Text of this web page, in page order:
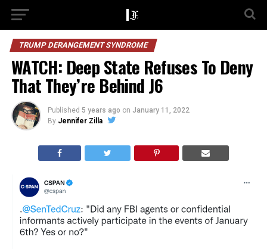
TRUMP DERANGEMENT SYNDROME
WATCH: Deep State Refuses To Deny
That They’re Behind J6
Published 5 years ago on January 11, 2022
By Jennifer Zilla